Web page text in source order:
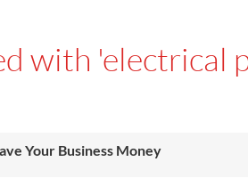
with 'electrical
Your Business Money